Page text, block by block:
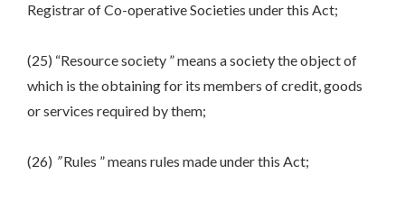
Registrar of Co-operative Societies under this Act;
(25) “Resource society ” means a society the object of
which is the obtaining for its members of credit, goods
or services required by them;
(26) ”Rules ” means rules made under this Act;